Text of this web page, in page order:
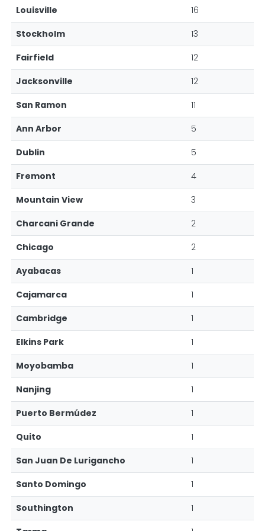
Louisville
16
Stockholm
13
Fairfield
12
Jacksonville
12
San Ramon
11
Ann Arbor
5
Dublin
5
Fremont
4
Mountain View
3
Charcani Grande
2
Chicago
2
Ayabacas
1
Cajamarca
1
Cambridge
1
Elkins Park
1
Moyobamba
1
Nanjing
1
Puerto Bermúdez
1
Quito
1
San Juan De Lurigancho
1
Santo Domingo
1
Southington
1